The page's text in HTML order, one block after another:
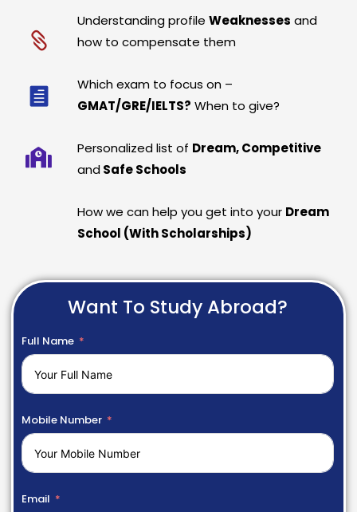
Understanding profileWeaknesses and
how to compensate them
Which exam to focus on –
GMAT/GRE/IELTS? When to give?
Personalized list of Dream, Competitive
and Safe Schools
How we can help you get into your Dream
School (With Scholarships)
Want To Study Abroad?
Full Name
Mobile Number
Email